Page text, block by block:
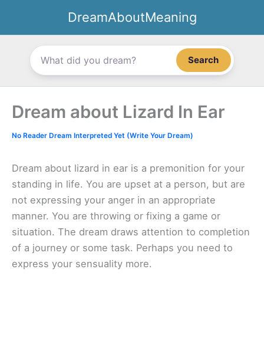
content
DreamAboutMeaning
Search
Dream about Lizard In Ear
No Reader Dream Interpreted Yet (Write Your Dream)
Dream about lizard in ear is a premonition for your
standing in life. You are upset at a person, but are
not expressing your anger in an appropriate
manner. You are throwing or fixing a game or
situation. The dream draws attention to completion
of a journey or some task. Perhaps you need to
express your sensuality more.